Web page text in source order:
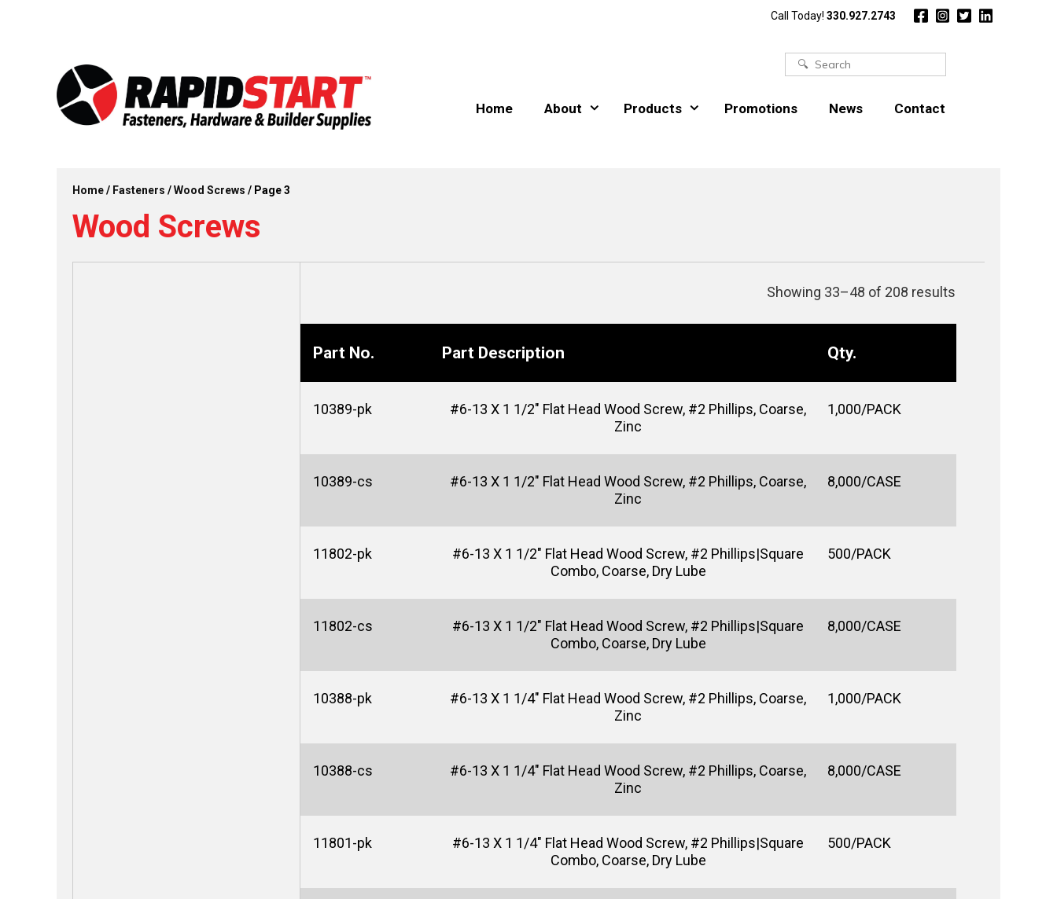
Call Today! 330.927.2743
Search
Home About Products Promotions News Contact
Home/ Fasteners /Wood Screws / Page 3
Wood Screws
Showing 33–48 of 208 results
Part No. Part Description Qty.
10389-pk
#6-13 X 1 1/2" Flat Head Wood Screw, #2 Phillips, Coarse,
Zinc
1,000/PACK
10389-cs
#6-13 X 1 1/2" Flat Head Wood Screw, #2 Phillips, Coarse,
Zinc
8,000/CASE
11802-pk
#6-13 X 1 1/2" Flat Head Wood Screw, #2 Phillips|Square
Combo, Coarse, Dry Lube
500/PACK
11802-cs
#6-13 X 1 1/2" Flat Head Wood Screw, #2 Phillips|Square
Combo, Coarse, Dry Lube
8,000/CASE
10388-pk
#6-13 X 1 1/4" Flat Head Wood Screw, #2 Phillips, Coarse,
Zinc
1,000/PACK
10388-cs
#6-13 X 1 1/4" Flat Head Wood Screw, #2 Phillips, Coarse,
Zinc
8,000/CASE
11801-pk
#6-13 X 1 1/4" Flat Head Wood Screw, #2 Phillips|Square
Combo, Coarse, Dry Lube
500/PACK